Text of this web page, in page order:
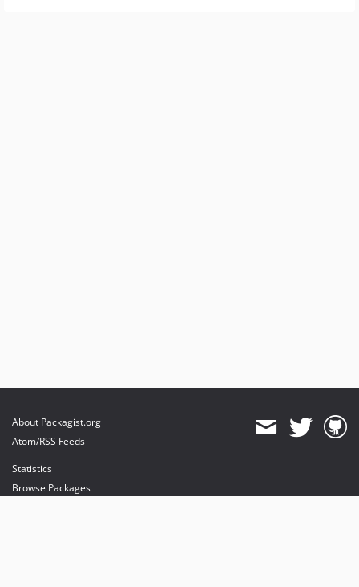
About Packagist.org
Atom/RSS Feeds
Statistics
Browse Packages